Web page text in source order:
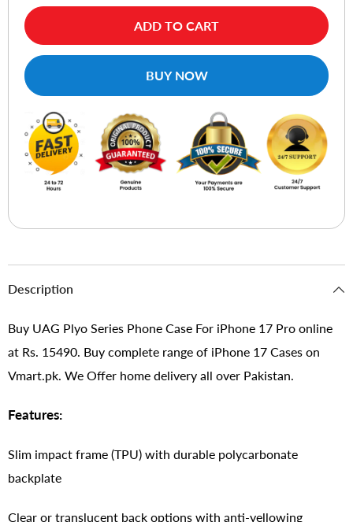
for
Series
Phone
Pro
for
Series
Phone
ADD TO CART
BUY NOW
Description
Buy UAG Plyo Series Phone Case For iPhone 17 Pro online
at Rs. 15490. Buy complete range of iPhone 17 Cases on
Vmart.pk. We Offer home delivery all over Pakistan.
Features:
Slim impact frame (TPU) with durable polycarbonate
backplate
Clear or translucent back options with anti-yellowing